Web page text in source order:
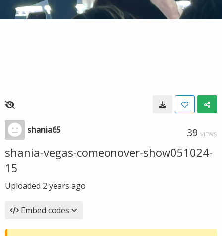
shania65 39 VIEWS
shania-vegas-comeonover-show051024-
15
Uploaded 2 years ago
Embed codes